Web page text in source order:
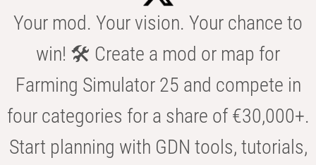
Your mod. Your vision. Your chance to
win! 🛠️ Create a mod or map for
Farming Simulator 25 and compete in
four categories for a share of €30,000+.
Start planning with GDN tools, tutorials,